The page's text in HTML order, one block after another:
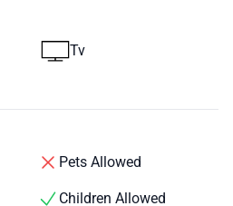
Tv
Pets Allowed
Children Allowed